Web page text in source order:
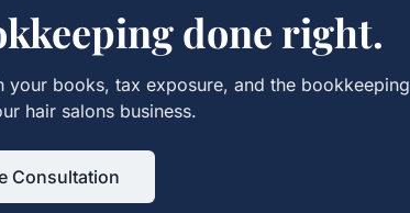
done right.
books, tax exposure, and the bookkeeping
hair salons business.
Consultation